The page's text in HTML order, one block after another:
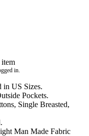
in.
in US Sizes.
Pockets.
Single Breasted,
Man Made Fabric